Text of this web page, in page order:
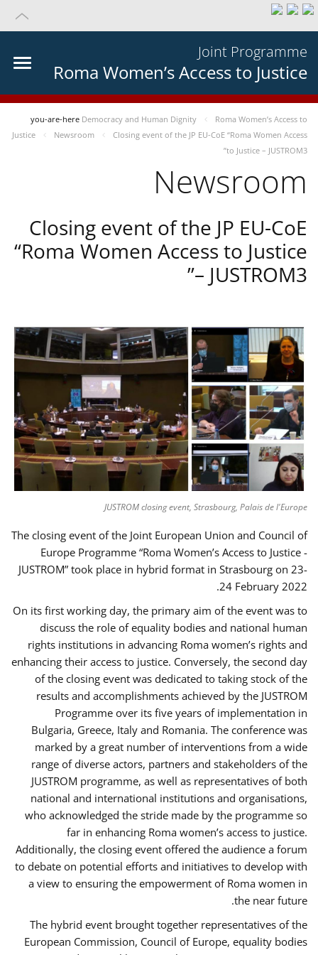
Joint Programme
Roma Women’s Access to Justice
you-are-here Democracy and Human Dignity
Roma Women’s Access to
Justice
Newsroom
Closing event of the JP EU-CoE “Roma Women Access
to Justice – JUSTROM3”
Newsroom
Closing event of the JP EU-CoE
“Roma Women Access to Justice
– JUSTROM3”
JUSTROM closing event, Strasbourg, Palais de l'Europe
The closing event of the Joint European Union and Council of
Europe Programme “Roma Women’s Access to Justice -
JUSTROM” took place in hybrid format in Strasbourg on 23-
24 February 2022.
On its first working day, the primary aim of the event was to
discuss the role of equality bodies and national human
rights institutions in advancing Roma women’s rights and
enhancing their access to justice. Conversely, the second day
of the closing event was dedicated to taking stock of the
results and accomplishments achieved by the JUSTROM
Programme over its five years of implementation in
Bulgaria, Greece, Italy and Romania. The conference was
marked by a great number of interventions from a wide
range of diverse actors, partners and stakeholders of the
JUSTROM programme, as well as representatives of both
national and international institutions and organisations,
who acknowledged the stride made by the programme so
far in enhancing Roma women’s access to justice.
Additionally, the closing event offered the audience a forum
to debate on potential efforts and initiatives to develop with
a view to ensuring the empowerment of Roma women in
the near future.
The hybrid event brought together representatives of the
European Commission, Council of Europe, equality bodies